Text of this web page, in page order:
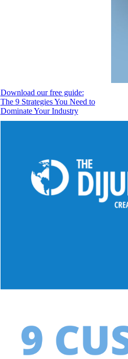
Download our free guide:
The 9 Strategies You Need to
Dominate Your Industry